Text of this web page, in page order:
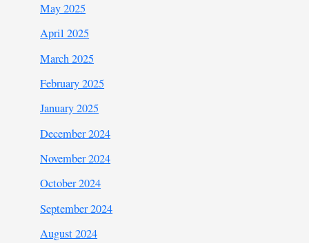
May 2025
April 2025
March 2025
February 2025
January 2025
December 2024
November 2024
October 2024
September 2024
August 2024